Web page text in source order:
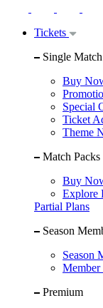
Tickets
Single
Buy
Special
Ticket
Theme
Match Packs
Buy
Explore
Partial Plans
Season
Season
Member
Premium